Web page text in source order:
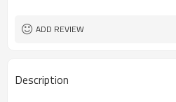
ADD REVIEW
Description